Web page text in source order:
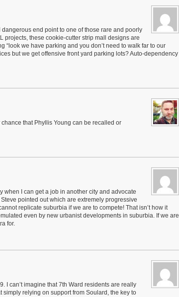
end point to one of those rare and poorly
projects, these cookie-cutter strip mall designs are
we have parking and you don’t need to walk far to our
but we get offensive front yard parking lots? Auto-dependency
that Phyllis Young can be recalled or
when I can get a job in another city and advocate
pointed out which are extremely progressive
replicate suburbia if we are to compete! That isn’t how it
even by new urbanist developments in suburbia. If we are
for.
I can’t imagine that 7th Ward residents are really
relying on support from Soulard, the key to